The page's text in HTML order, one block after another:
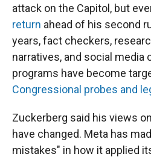
attack on the Capitol, but
return ahead of his second
years, fact checkers,
narratives, and social media
programs have become
Congressional probes and
Zuckerberg said his views
have changed. Meta has
mistakes" in how it applied